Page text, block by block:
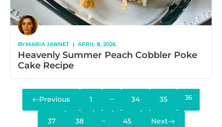
BY MARIA JANNET | APRIL 8, 2026
Heavenly Summer Peach Cobbler Poke
Cake Recipe
Previous 1 … 34 35 36
37 38 … 45 Next